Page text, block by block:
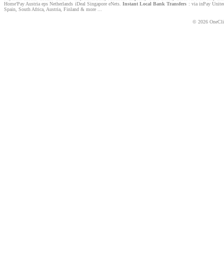
Home'Pay Austria eps Netherlands iDeal Singapore eNets. Instant Local Bank Transfers : via inPay
Spain, South Africa, Austria, Finland & more ...
© 2026